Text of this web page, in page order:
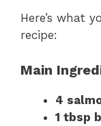
Here’s what
recipe:
Main
4
1 tbsp